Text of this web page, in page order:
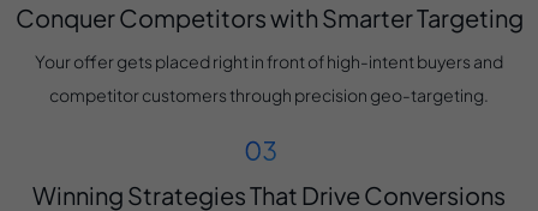
Conquer Competitors with Smarter Targeting
Your offer gets placed right in front of high-intent buyers and
competitor customers through precision geo-targeting.
Winning Strategies That Drive Conversions